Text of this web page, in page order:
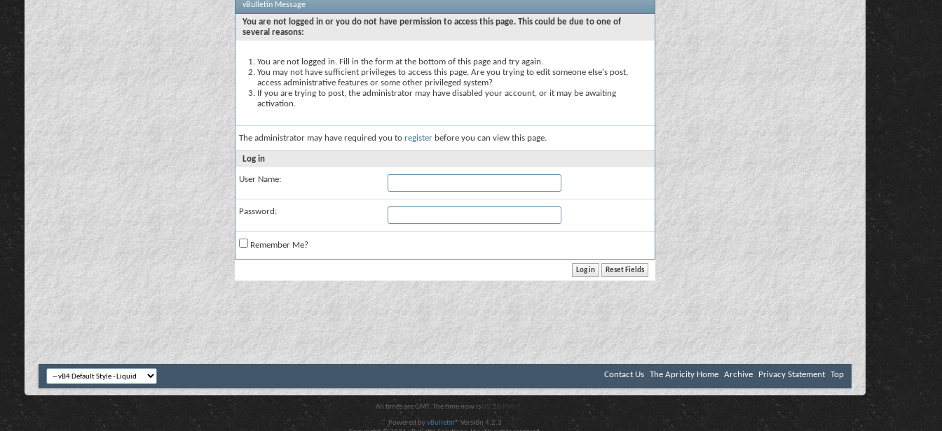
vBulletin Message
You are not logged in or you do not have permission to access this page. This could be due to one of
several reasons:
You are not logged in. Fill in the form at the bottom of this page and try again.
You may not have sufficient privileges to access this page. Are you trying to edit someone else's post,
access administrative features or some other privileged system?
If you are trying to post, the administrator may have disabled your account, or it may be awaiting
activation.
The administrator may have required you to register before you can view this page.
Log in
User Name:
Password:
Remember Me?
Contact Us The Apricity Home Archive Privacy Statement Top
All times are GMT. The time now is 05:20 PM .
Powered byvBulletin® Version 4.2.3